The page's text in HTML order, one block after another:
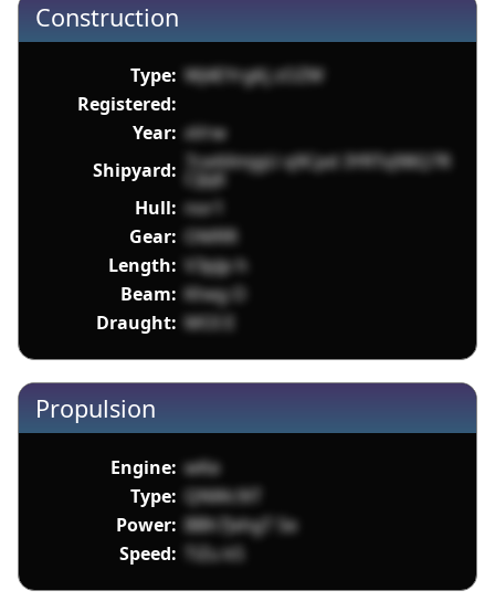
Construction
Type: WJ4EYrgKj zOZW
Registered:
Year: xVrw
Shipyard:
7ceAXmjgU q9Cpd 3YRTsJ98Q7R
CiJq6
Hull: nor1
Gear: OMRR
Length: V3pJp h
Beam: Kheg O
Draught: MOI E
Propulsion
Engine: wKe
Type: QNWc9iT
Power: BBh7JxhgT Se
Speed:
TiZu k5